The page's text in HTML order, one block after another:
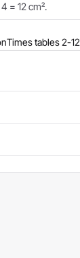
= 12 cm².
Times tables 2-12